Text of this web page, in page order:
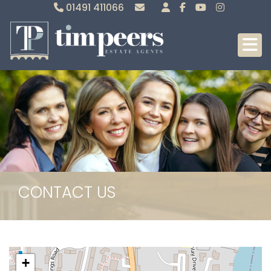
01491 411066
Lettings
CONTACT US
+